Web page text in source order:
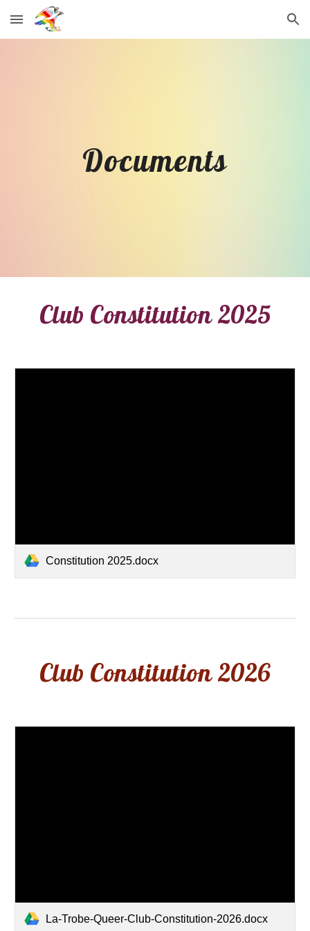
Skip to main content Skip to navigation
Documents
Club Constitution 2025
Constitution 2025.docx
Club Constitution 2026
La-Trobe-Queer-Club-Constitution-2026.docx